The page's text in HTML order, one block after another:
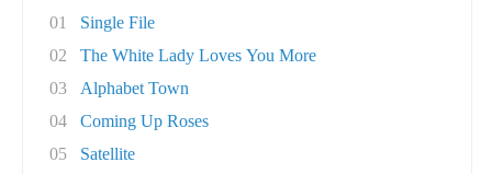
01
Single File
02
The White Lady Loves You More
03
Alphabet Town
04
Coming Up Roses
05
Satellite